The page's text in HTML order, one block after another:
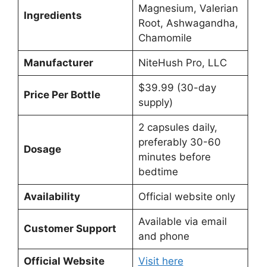
Ingredients
Magnesium, Valerian
Root, Ashwagandha,
Chamomile
Manufacturer NiteHush Pro, LLC
Price Per Bottle
$39.99 (30-day
supply)
Dosage
2 capsules daily,
preferably 30-60
minutes before
bedtime
Availability Official website only
Customer Support
Available via email
and phone
Official Website Visit here